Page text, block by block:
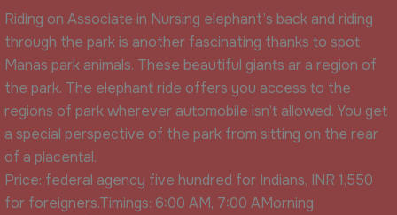
Riding on Associate in Nursing elephant’s back and riding
through the park is another fascinating thanks to spot
Manas park animals. These beautiful giants ar a region of
the park. The elephant ride offers you access to the
regions of park wherever automobile isn’t allowed. You get
a special perspective of the park from sitting on the rear
of a placental.
Price: federal agency five hundred for Indians, INR 1,550
for foreigners.Timings: 6:00 AM, 7:00 AMorning